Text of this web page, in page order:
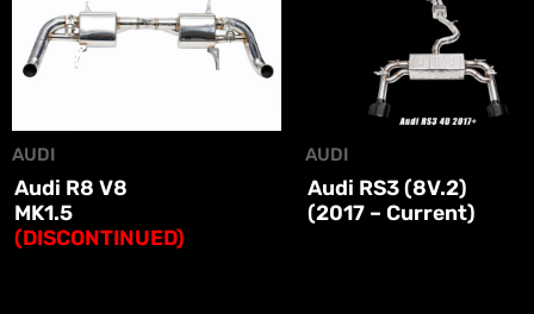
AUDI
Audi R8 V8
MK1.5
(DISCONTINUED)
AUDI
Audi RS3 (8V.2)
(2017 – Current)